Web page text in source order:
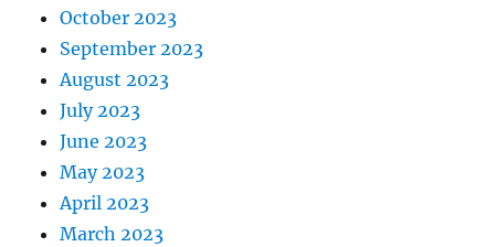
October 2023
September 2023
August 2023
July 2023
June 2023
May 2023
April 2023
March 2023